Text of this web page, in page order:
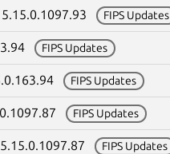
FIPS Updates
FIPS Updates
FIPS Updates
FIPS Updates
FIPS Updates